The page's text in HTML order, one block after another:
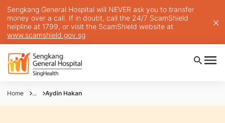
Sengkang General Hospital will NEVER ask you to transfer
money over a call. If in doubt, call the 24/7 ScamShield
helpline at 1799, or visit the ScamShield website at
www.scamshield.gov.sg
Home ... Aydin Hakan